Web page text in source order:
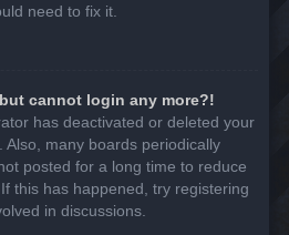
need to fix it.
cannot login any more?!
has deactivated or deleted your
many boards periodically
posted for a long time to reduce
this has happened, try registering
in discussions.